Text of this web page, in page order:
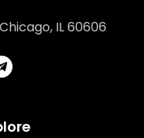
IL 60606